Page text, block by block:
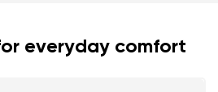
hook fastening for a secure fit
everyday comfort